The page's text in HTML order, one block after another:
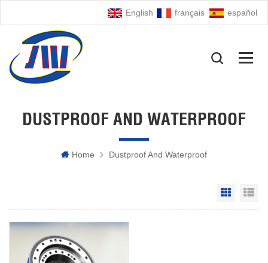
English français español
DUSTPROOF AND WATERPROOF
Home Dustproof And Waterproof
Grid